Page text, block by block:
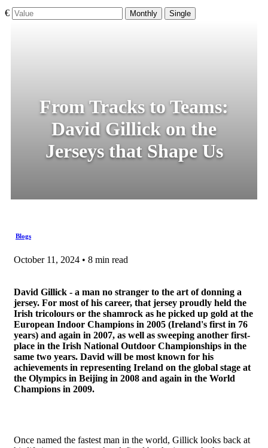
€ Monthly Single
From Tracks to Teams:
David Gillick on the
Jerseys that Shape Us
Blogs
October 11, 2024 • 8 min read
David Gillick - a man no stranger to the art of donning a
jersey. For most of his career, that jersey proudly held the
Irish tricolours or the shamrock as he picked up gold at the
European Indoor Champions in 2005 (Ireland's first in 76
years) and again in 2007, as well as sweeping another first-
place in the Irish National Outdoor Championships in the
same two years. David will be most known for his
achievements in representing Ireland on the global stage at
the Olympics in Beijing in 2008 and again in the World
Champions in 2009.
Once named the fastest man in the world, Gillick looks back at